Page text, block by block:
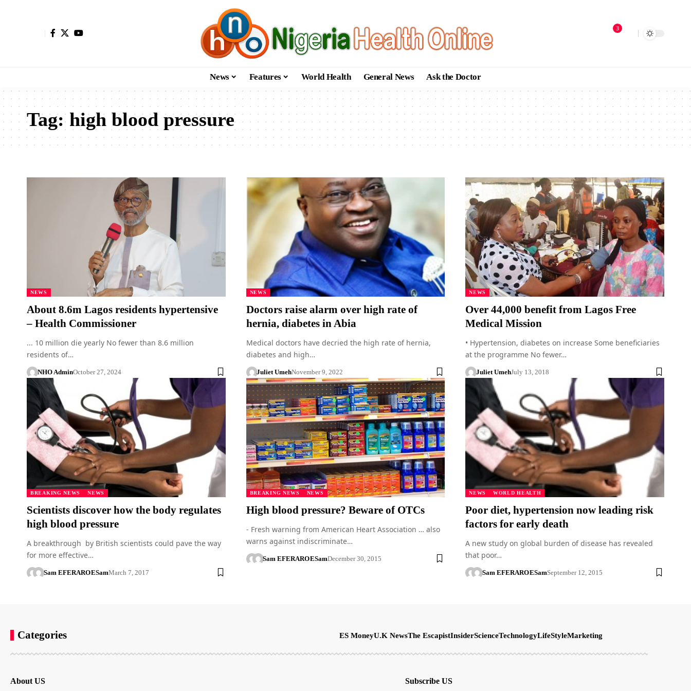
3
News Features World Health General News Ask the Doctor
Tag:high blood pressure
NEWS
About 8.6m Lagos residents hypertensive
– Health Commissioner
... 10 million die yearly No fewer than 8.6 million
residents of…
NHO AdminOctober 27, 2024
NEWS
Doctors raise alarm over high rate of
hernia, diabetes in Abia
Medical doctors have decried the high rate of hernia,
diabetes and high…
Juliet UmehNovember 9, 2022
NEWS
Over 44,000 benefit from Lagos Free
Medical Mission
• Hypertension, diabetes on increase Some beneficiaries
at the programme No fewer…
Juliet UmehJuly 13, 2018
BREAKING NEWS NEWS
Scientists discover how the body regulates
high blood pressure
A breakthrough by British scientists could pave the way
for more effective…
Sam EFERAROESamMarch 7, 2017
BREAKING NEWS NEWS
High blood pressure? Beware of OTCs
- Fresh warning from American Heart Association … also
warns against indiscriminate…
Sam EFERAROESamDecember 30, 2015
NEWS WORLD HEALTH
Poor diet, hypertension now leading risk
factors for early death
A new study on global burden of disease has revealed
that poor…
Sam EFERAROESamSeptember 12, 2015
Categories ES MoneyU.K NewsThe EscapistInsiderScienceTechnologyLifeStyleMarketing
About US Subscribe US